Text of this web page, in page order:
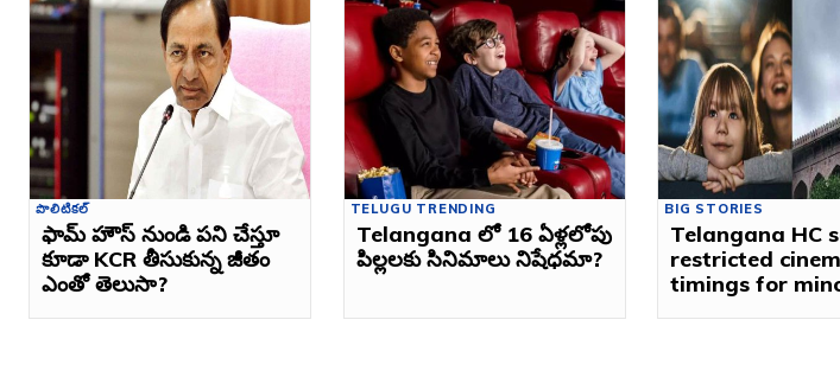
పొలిటికల్
ఫామ్ హౌస్ నుండి పని చేస్తూ
కూడా KCR తీసుకున్న జీతం
ఎంతో తెలుసా?
TELUGU TRENDING
Telangana లో 16 ఏళ్లలోపు
పిల్లలకు సినిమాలు నిషేధమా?
BIG STORIES
Telangana HC
restricted
timings for